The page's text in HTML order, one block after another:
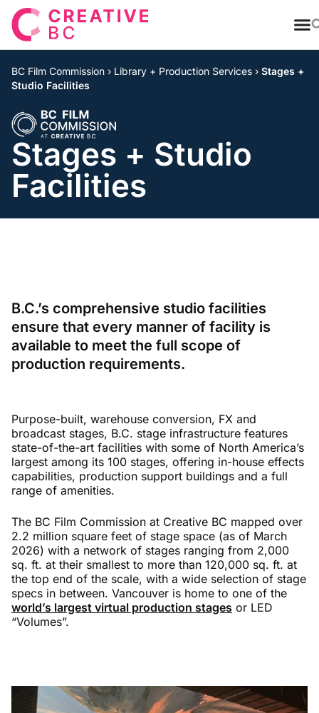
BC Film Commission › Library + Production Services › Stages +
Studio Facilities
Stages + Studio
Facilities
B.C.’s comprehensive studio facilities
ensure that every manner of facility is
available to meet the full scope of
production requirements.
Purpose-built, warehouse conversion, FX and
broadcast stages, B.C. stage infrastructure features
state-of-the-art facilities with some of North America’s
largest among its 100 stages, offering in-house effects
capabilities, production support buildings and a full
range of amenities.
The BC Film Commission at Creative BC mapped over
2.2 million square feet of stage space (as of March
2026) with a network of stages ranging from 2,000
sq. ft. at their smallest to more than 120,000 sq. ft. at
the top end of the scale, with a wide selection of stage
specs in between. Vancouver is home to one of the
world’s largest virtual production stages or LED
“Volumes”.